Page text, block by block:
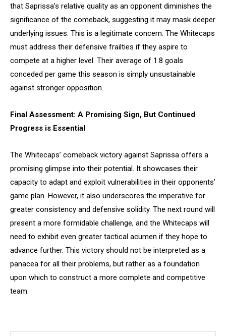
that Saprissa’s relative quality as an opponent diminishes the
significance of the comeback, suggesting it may mask deeper
underlying issues. This is a legitimate concern. The Whitecaps
must address their defensive frailties if they aspire to
compete at a higher level. Their average of 1.8 goals
conceded per game this season is simply unsustainable
against stronger opposition.
Final Assessment: A Promising Sign, But Continued
Progress is Essential
The Whitecaps’ comeback victory against Saprissa offers a
promising glimpse into their potential. It showcases their
capacity to adapt and exploit vulnerabilities in their opponents’
game plan. However, it also underscores the imperative for
greater consistency and defensive solidity. The next round will
present a more formidable challenge, and the Whitecaps will
need to exhibit even greater tactical acumen if they hope to
advance further. This victory should not be interpreted as a
panacea for all their problems, but rather as a foundation
upon which to construct a more complete and competitive
team.